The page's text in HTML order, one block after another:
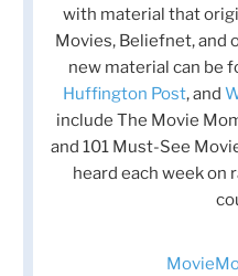
with material that
Movies, Beliefnet, and
new material can be
Huffington Post, and
include The Movie
and 101 Must-See
heard each week on